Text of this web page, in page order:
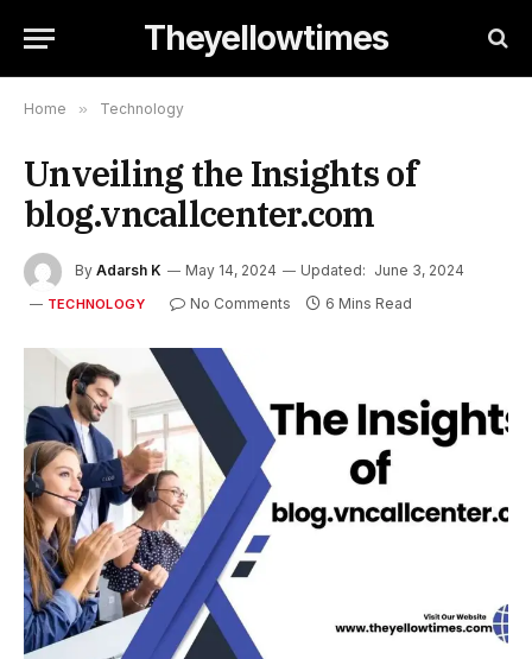
Theyellowtimes
Home » Technology
Unveiling the Insights of
blog.vncallcenter.com
By Adarsh K May 14, 2024 Updated: June 3, 2024
TECHNOLOGY No Comments 6 Mins Read